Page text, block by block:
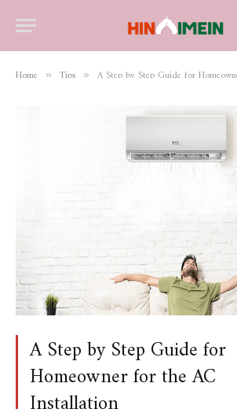
Home » Tips » A Step by Step Guide for
A Step by Step Guide for
Homeowner for the AC
Installation